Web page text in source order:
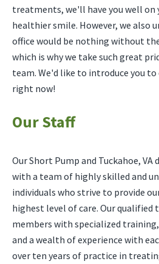
treatments, we'll have you well on
healthier smile. However, we also
office would be nothing without
which is why we take such great
team. We'd like to introduce you
right now!
Our Staff
Our Short Pump and Tuckahoe, VA
with a team of highly skilled and
individuals who strive to provide
highest level of care. Our qualified
members with specialized
and a wealth of experience with
over ten years of practice in